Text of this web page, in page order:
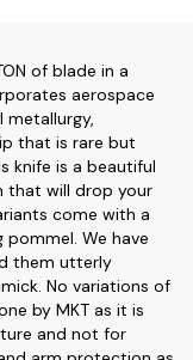
of blade in a
aerospace
metallurgy,
that is rare but
knife is a beautiful
that will drop your
come with a
We have
them utterly
No variations of
by MKT as it is
and not for